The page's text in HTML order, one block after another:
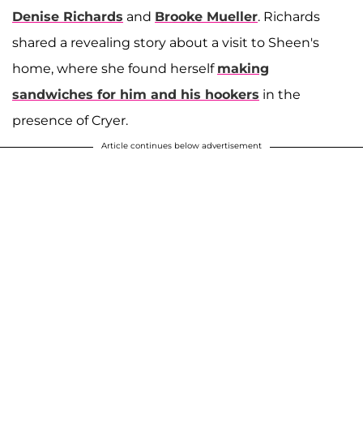
Denise Richards and Brooke Mueller. Richards
shared a revealing story about a visit to Sheen's
home, where she found herself making
sandwiches for him and his hookers in the
presence of Cryer.
Article continues below advertisement